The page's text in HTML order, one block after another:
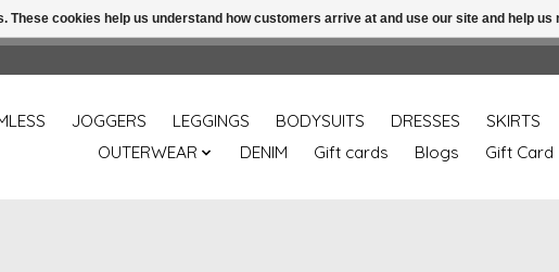
JOGGERS LEGGINGS BODYSUITS DRESSES
SKIRTS
OUTERWEAR
DENIM Gift cards Blogs Gift Card
These cookies help us understand how customers arrive at and use our site and help
Free shipping over 49.99 use disc code: Freeover49